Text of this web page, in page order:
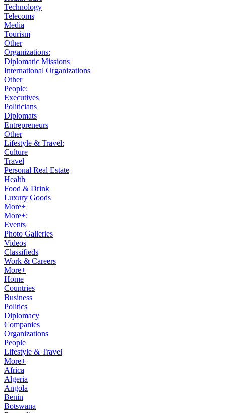
Technology
Telecoms
Media
Tourism
Other
Organizations:
Diplomatic Missions
International Organizations
Other
People:
Executives
Politicians
Diplomats
Entrepreneurs
Other
Lifestyle & Travel:
Culture
Travel
Personal Real Estate
Health
Food & Drink
Luxury Goods
More+
More+:
Events
Photo Galleries
Videos
Classifieds
Work & Careers
More+
Home
Countries
Business
Politics
Diplomacy
Companies
Organizations
People
Lifestyle & Travel
More+
Africa
Algeria
Angola
Benin
Botswana